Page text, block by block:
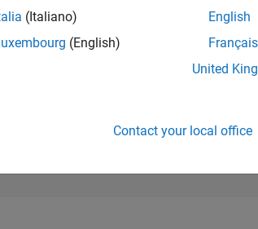
(Italiano)
(English)
English
Français
United
Contact your local office